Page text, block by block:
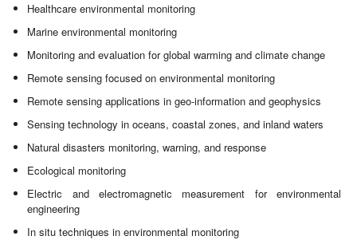
Healthcare environmental monitoring
Marine environmental monitoring
Monitoring and evaluation for global warming and climate change
Remote sensing focused on environmental monitoring
Remote sensing applications in geo-information and geophysics
Sensing technology in oceans, coastal zones, and inland waters
Natural disasters monitoring, warning, and response
Ecological monitoring
Electric and electromagnetic measurement for environmental
engineering
In situ techniques in environmental monitoring